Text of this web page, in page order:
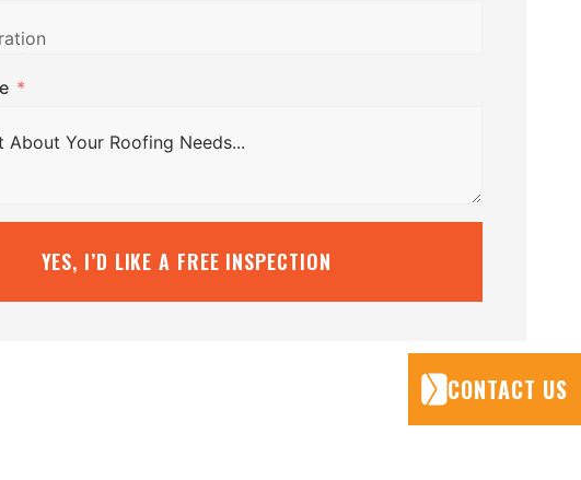
CONTACT US
YES, I’D LIKE A FREE INSPECTION